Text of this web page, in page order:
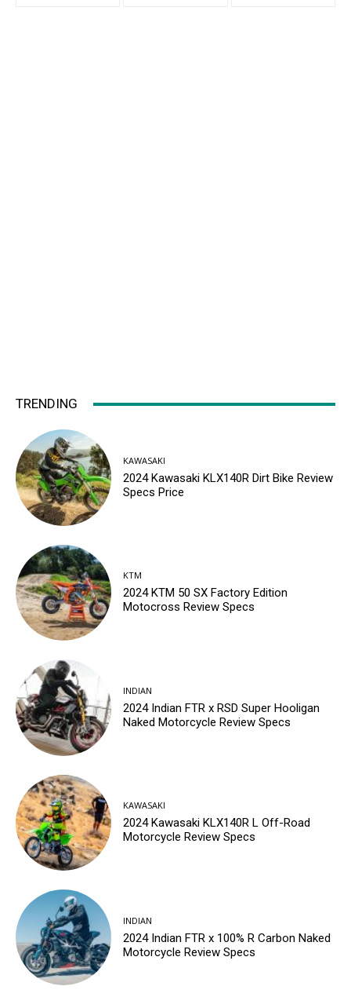
TRENDING
KAWASAKI
2024 Kawasaki KLX140R Dirt Bike Review
Specs Price
KTM
2024 KTM 50 SX Factory Edition
Motocross Review Specs
INDIAN
2024 Indian FTR x RSD Super Hooligan
Naked Motorcycle Review Specs
KAWASAKI
2024 Kawasaki KLX140R L Off-Road
Motorcycle Review Specs
INDIAN
2024 Indian FTR x 100% R Carbon Naked
Motorcycle Review Specs